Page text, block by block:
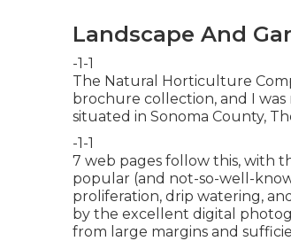
Landscape And
-1-1
The Natural Horticulture
brochure collection, and I
situated in Sonoma County,
-1-1
7 web pages follow this, with
popular (and not-so-well-
proliferation, drip watering,
by the excellent digital
from large margins and